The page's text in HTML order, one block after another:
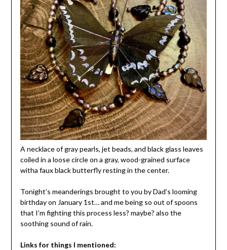
A necklace of gray pearls, jet beads, and black glass leaves
coiled in a loose circle on a gray, wood-grained surface
witha faux black butterfly resting in the center.
Tonight’s meanderings brought to you by Dad’s looming
birthday on January 1st… and me being so out of spoons
that I’m fighting this process less? maybe? also the
soothing sound of rain.
Links for things I mentioned: